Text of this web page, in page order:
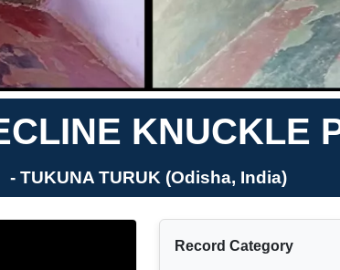
KNUCKLE
- TUKUNA TURUK (Odisha, India)
Record Category